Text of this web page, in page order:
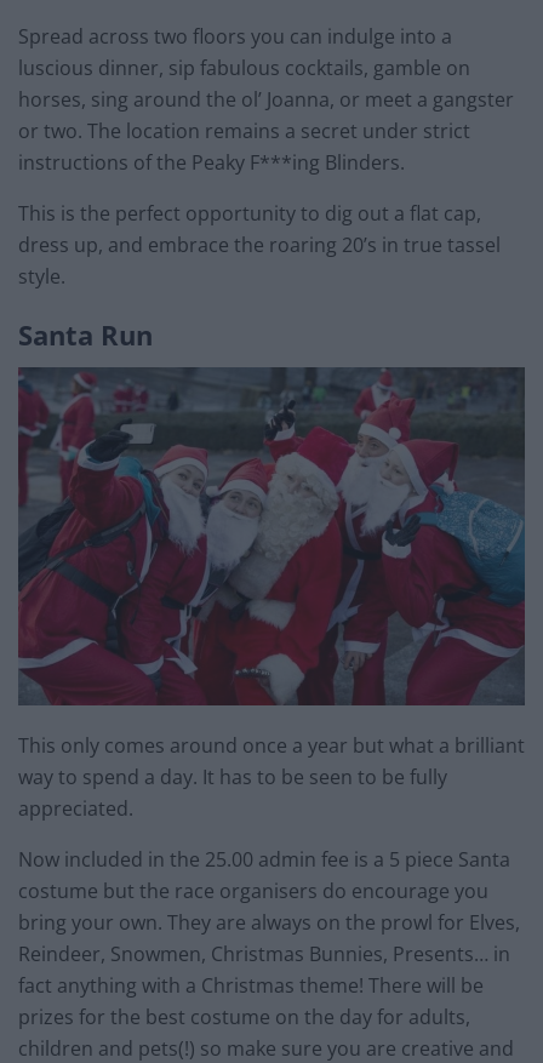
Spread across two floors you can indulge into a
luscious dinner, sip fabulous cocktails, gamble on
horses, sing around the ol’ Joanna, or meet a gangster
or two. The location remains a secret under strict
instructions of the Peaky F***ing Blinders.
This is the perfect opportunity to dig out a flat cap,
dress up, and embrace the roaring 20’s in true tassel
style.
Santa Run
This only comes around once a year but what a brilliant
way to spend a day. It has to be seen to be fully
appreciated.
Now included in the 25.00 admin fee is a 5 piece Santa
costume but the race organisers do encourage you
bring your own. They are always on the prowl for Elves,
Reindeer, Snowmen, Christmas Bunnies, Presents… in
fact anything with a Christmas theme! There will be
prizes for the best costume on the day for adults,
children and pets(!) so make sure you are creative and